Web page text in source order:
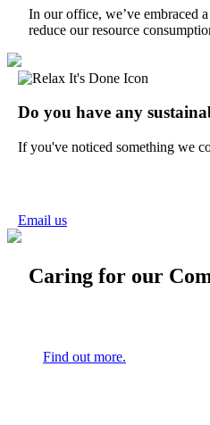
In our office, we’ve embraced
reduce our resource
Do you have any
If you've noticed something we
Email us
Caring for our
Find out more.